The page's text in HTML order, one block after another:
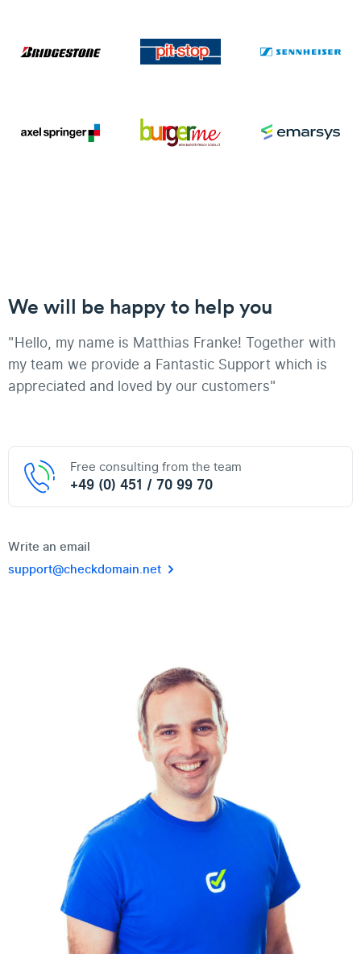
We will be happy to help you
"Hello, my name is Matthias Franke! Together with
my team we provide a Fantastic Support which is
appreciated and loved by our customers"
Free consulting from the team
+49 (0) 451 / 70 99 70
Write an email
support@checkdomain.net